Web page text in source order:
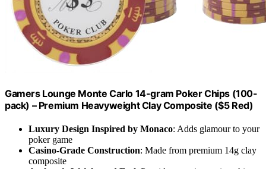
Gamers Lounge Monte Carlo 14-gram Poker Chips (100-
pack) – Premium Heavyweight Clay Composite ($5 Red)
Luxury Design Inspired by Monaco: Adds glamour to your
poker game
Casino-Grade Construction: Made from premium 14g clay
composite